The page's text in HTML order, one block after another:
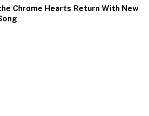
Chrome Hearts Return With New